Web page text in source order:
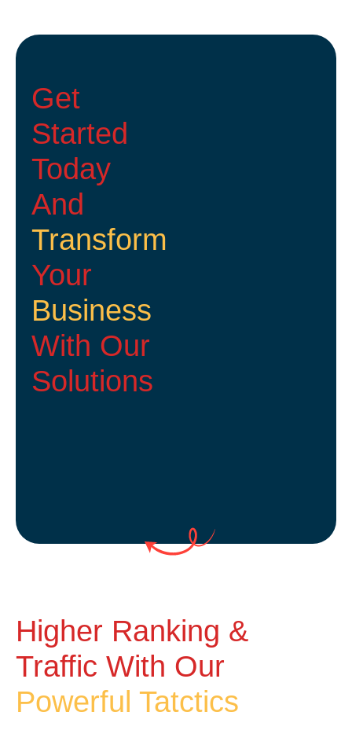
Get
Started
Today
And
Transform
Your
Business
With Our
Solutions
Higher Ranking &
Traffic With Our
Powerful Tatctics